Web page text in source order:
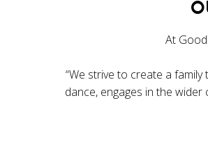
At
“We strive to create a
dance, engages in the